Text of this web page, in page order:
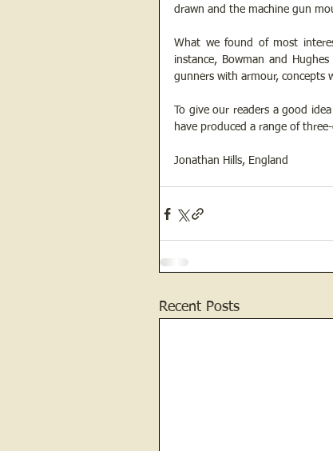
drawn and the machine gun
What we found of most
instance, Bowman and
gunners with armour, concepts
To give our readers a good
have produced a range of
Jonathan Hills, England
Recent Posts